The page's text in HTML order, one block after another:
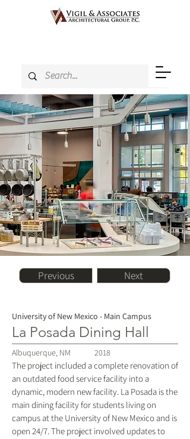
Previous Next
University of New Mexico - Main Campus
La Posada Dining Hall
Albuquerque, NM 2018
The project included a complete renovation of
an outdated food service facility into a
dynamic, modern new facility. La Posada is the
main dining facility for students living on
campus at the University of New Mexico and is
open 24/7. The project involved updates to